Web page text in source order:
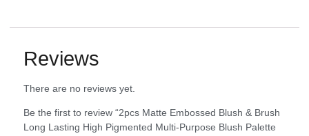
Reviews
There are no reviews yet.
Be the first to review “2pcs Matte Embossed Blush & Brush
Long Lasting High Pigmented Multi-Purpose Blush Palette